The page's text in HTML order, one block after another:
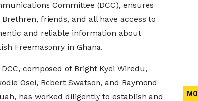
Committee (DCC), ensures
friends, and all have access to
and reliable information about
Freemasonry in Ghana.
DCC, composed of Bright Kyei Wiredu,
Osei, Robert Swatson, and Raymond
has worked diligently to establish and